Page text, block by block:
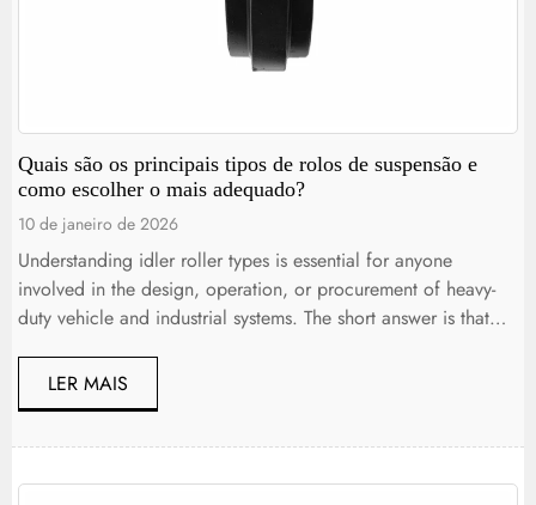
Quais são os principais tipos de rolos de suspensão e
como escolher o mais adequado?
10 de janeiro de 2026
Understanding idler roller types is essential for anyone
involved in the design, operation, or procurement of heavy-
duty vehicle and industrial systems. The short answer is that
engineered to support, guide, or tension moving components
such as belts, chains, and tracks under specific load and
LER MAIS